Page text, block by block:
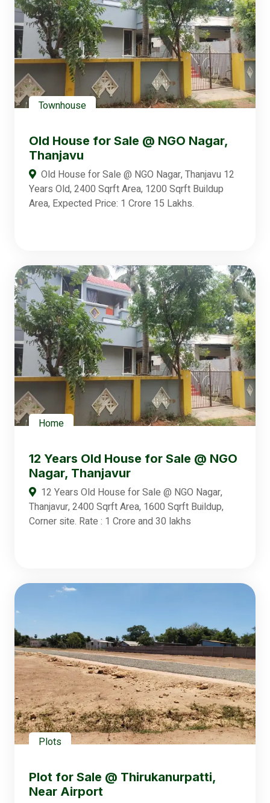
Townhouse
Old House for Sale @ NGO Nagar,
Thanjavu
Old House for Sale @ NGO Nagar, Thanjavu 12
Years Old, 2400 Sqrft Area, 1200 Sqrft Buildup
Area, Expected Price: 1 Crore 15 Lakhs.
Home
12 Years Old House for Sale @ NGO
Nagar, Thanjavur
12 Years Old House for Sale @ NGO Nagar,
Thanjavur, 2400 Sqrft Area, 1600 Sqrft Buildup,
Corner site. Rate : 1 Crore and 30 lakhs
Plots
Plot for Sale @ Thirukanurpatti,
Near Airport